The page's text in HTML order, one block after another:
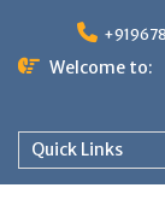
Welcome to:
Quick Links